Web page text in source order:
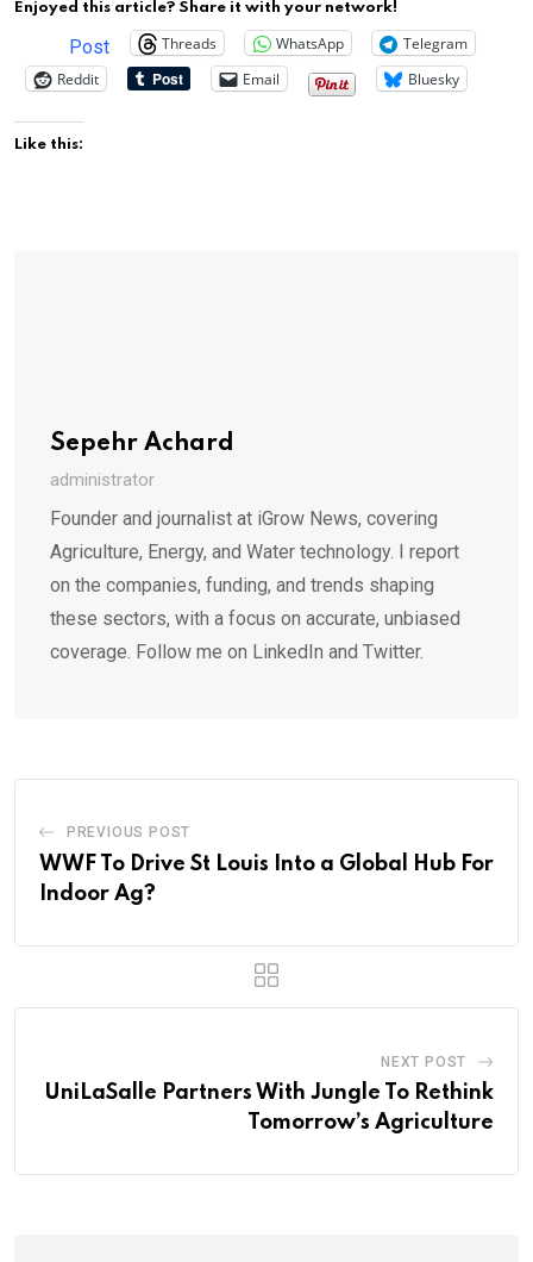
Enjoyed this article? Share it with your network!
Post Threads WhatsApp
Telegram
Reddit
Email Bluesky
Like this:
Sepehr Achard
administrator
Founder and journalist at iGrow News, covering
Agriculture, Energy, and Water technology. I report
on the companies, funding, and trends shaping
these sectors, with a focus on accurate, unbiased
coverage. Follow me on LinkedIn and Twitter.
PREVIOUS POST
WWF To Drive St Louis Into a Global Hub For
Indoor Ag?
NEXT POST
UniLaSalle Partners With Jungle To Rethink
Tomorrow’s Agriculture